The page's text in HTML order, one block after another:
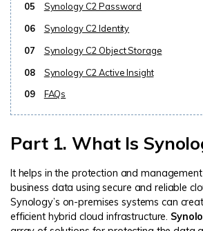
05
Synology C2 Password
06
Synology C2 Identity
07
Synology C2 Object Storage
08
Synology C2 Active Insight
09
FAQs
Part 1. What Is
It helps in the protection and
business data using secure and reliable
Synology’s on-premises systems can
efficient hybrid cloud infrastructure.